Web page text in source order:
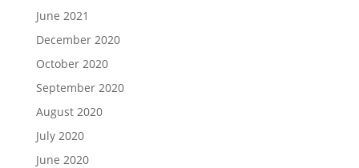
June 2021
December 2020
October 2020
September 2020
August 2020
July 2020
June 2020